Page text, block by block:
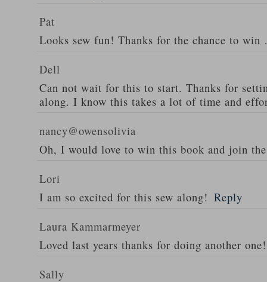
Pat
Looks sew fun! Thanks for the chance to
Dell
Can not wait for this to start. Thanks for
along. I know this takes a lot of time and
nancy@owensolivia
Oh, I would love to win this book and join
Lori
I am so excited for this sew along! Reply
Laura Kammarmeyer
Loved last years thanks for doing another
Sally